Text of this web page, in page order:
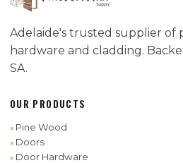
Adelaide's trusted supplier of
hardware and cladding.
SA.
OUR PRODUCTS
Pine Wood
Doors
Door Hardware